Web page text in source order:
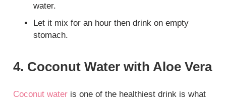
water.
Let it mix for an hour then drink on empty
stomach.
4. Coconut Water with Aloe Vera
Coconut water is one of the healthiest drink is what